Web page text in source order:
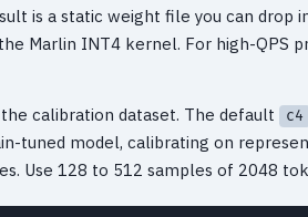
is a static weight file you can drop
Marlin INT4 kernel. For high-QPS
calibration dataset. The default c4
tuned model, calibrating on
Use 128 to 512 samples of 2048